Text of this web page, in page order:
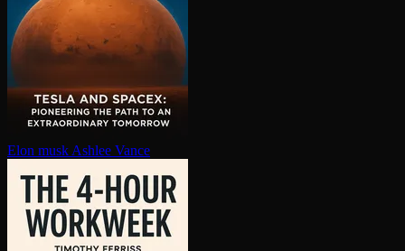
Elon musk Ashlee Vance